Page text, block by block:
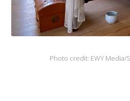
Photo credit: EWY